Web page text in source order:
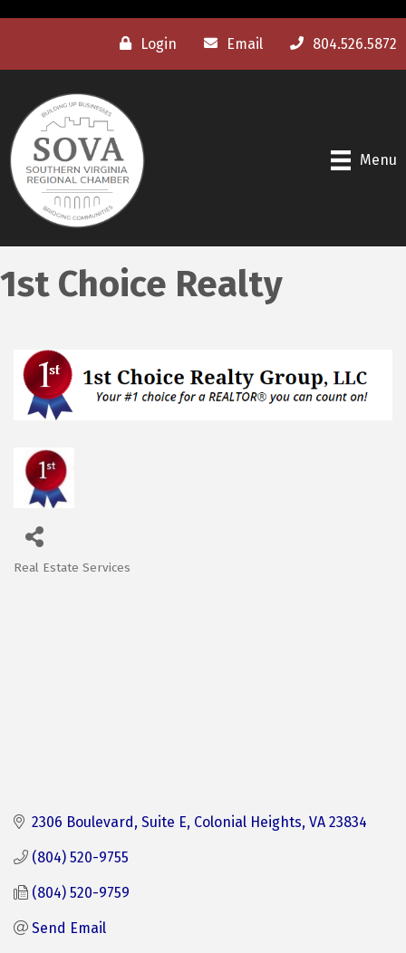
Login Email 804.526.5872
Menu
1st Choice Realty
Real Estate Services
2306 Boulevard Suite E Colonial Heights VA 23834
(804) 520-9755
(804) 520-9759
Send Email